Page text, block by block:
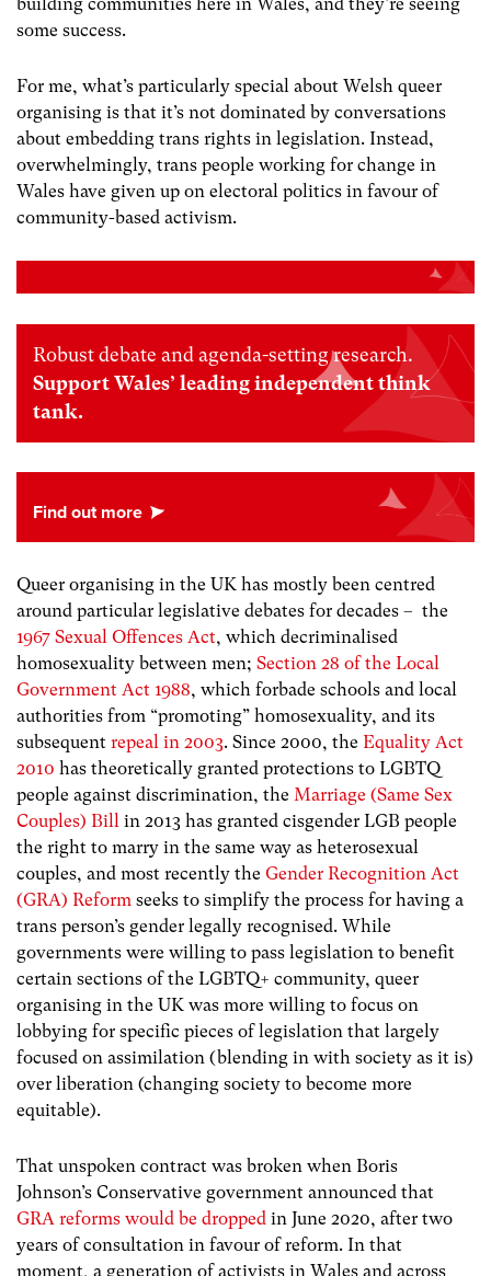
some success.
For me, what’s particularly special about Welsh queer
organising is that it’s not dominated by conversations
about embedding trans rights in legislation. Instead,
overwhelmingly, trans people working for change in
Wales have given up on electoral politics in favour of
community-based activism.
Robust debate and agenda-setting research.
Support Wales’ leading independent think
tank.
Queer organising in the UK has mostly been centred
around particular legislative debates for decades – the
1967 Sexual Offences Act, which decriminalised
homosexuality between men; Section 28 of the Local
Government Act 1988, which forbade schools and local
authorities from “promoting” homosexuality, and its
subsequent repeal in 2003. Since 2000, the Equality Act
2010 has theoretically granted protections to LGBTQ
people against discrimination, the Marriage (Same Sex
Couples) Bill in 2013 has granted cisgender LGB people
the right to marry in the same way as heterosexual
couples, and most recently the Gender Recognition Act
(GRA) Reform seeks to simplify the process for having a
trans person’s gender legally recognised. While
governments were willing to pass legislation to benefit
certain sections of the LGBTQ+ community, queer
organising in the UK was more willing to focus on
lobbying for specific pieces of legislation that largely
focused on assimilation (blending in with society as it is)
over liberation (changing society to become more
equitable).
That unspoken contract was broken when Boris
Johnson’s Conservative government announced that
GRA reforms would be dropped in June 2020, after two
years of consultation in favour of reform. In that
moment, a generation of activists in Wales and across